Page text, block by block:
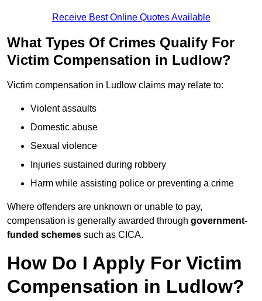
Receive Best Online Quotes Available
What Types Of Crimes Qualify For
Victim Compensation in Ludlow?
Victim compensation in Ludlow claims may relate to:
Violent assaults
Domestic abuse
Sexual violence
Injuries sustained during robbery
Harm while assisting police or preventing a crime
Where offenders are unknown or unable to pay,
compensation is generally awarded through government-
funded schemes such as CICA.
How Do I Apply For Victim
Compensation in Ludlow?